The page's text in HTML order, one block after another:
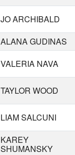
JO ARCHIBALD
ALANA GUDINAS
VALERIA NAVA
TAYLOR WOOD
LIAM SALCUNI
KAREY
SHUMANSKY